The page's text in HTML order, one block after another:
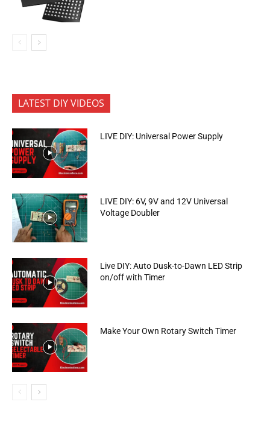
LATEST DIY VIDEOS
LIVE DIY: Universal Power Supply
LIVE DIY: 6V, 9V and 12V Universal
Voltage Doubler
Live DIY: Auto Dusk-to-Dawn LED Strip
on/off with Timer
Make Your Own Rotary Switch Timer